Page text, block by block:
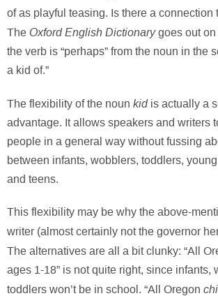
of as playful teasing. Is there a connection
The Oxford English Dictionarygoes out on
the verb is “perhaps” from the noun in the
a kid of.”
The flexibility of the noun kid is actually a
advantage. It allows speakers and writers
people in a general way without fussing
between infants, wobblers, toddlers,
and teens.
This flexibility may be why the above-
writer (almost certainly not the governor
The alternatives are all a bit clunky: “All
ages 1-18” is not quite right, since infants,
toddlers won’t be in school. “All Oregon